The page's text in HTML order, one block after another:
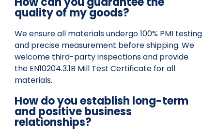
quality of my goods?
We ensure all materials undergo 100% PMI testing
and precise measurement before shipping. We
welcome third-party inspections and provide
the EN10204.3.1B Mill Test Certificate for all
materials.
How do you establish long-term
and positive business
relationships?